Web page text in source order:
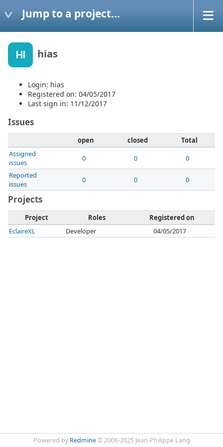
Jump to a project...
HI hias
Login: hias
Registered on: 04/05/2017
Last sign in: 11/12/2017
Issues
open closed
Total
Assigned
issues
0 0
0
Reported
issues
0 0 0
Projects
Project Roles
Registered on
EclaireXL
Developer 04/05/2017
Powered by Redmine© 2006-2025 Jean-Philippe Lang